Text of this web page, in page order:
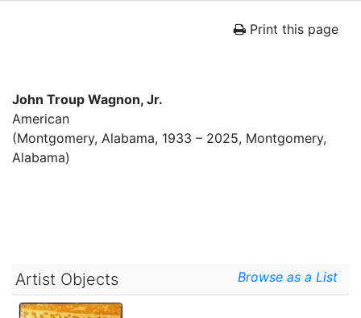
Print this page
John Troup Wagnon, Jr.
American
(Montgomery, Alabama, 1933 – 2025, Montgomery,
Alabama)
Artist Objects Browse as a List